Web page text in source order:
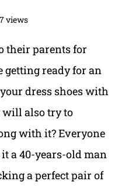
views
their parents for
getting ready for an
dress shoes with
will also try to
with it? Everyone
a 40-years-old man
a perfect pair of